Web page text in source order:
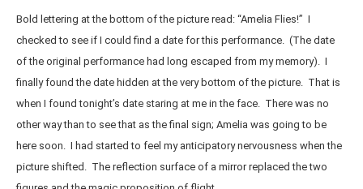
Bold lettering at the bottom of the picture read: “Amelia Flies!” I
checked to see if I could find a date for this performance. (The date
of the original performance had long escaped from my memory). I
finally found the date hidden at the very bottom of the picture. That is
when I found tonight’s date staring at me in the face. There was no
other way than to see that as the final sign; Amelia was going to be
here soon. I had started to feel my anticipatory nervousness when the
picture shifted. The reflection surface of a mirror replaced the two